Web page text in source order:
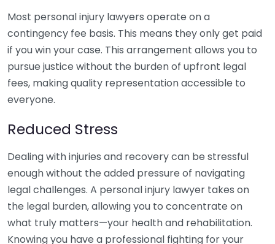
Most personal injury lawyers operate on a
contingency fee basis. This means they only get paid
if you win your case. This arrangement allows you to
pursue justice without the burden of upfront legal
fees, making quality representation accessible to
everyone.
Reduced Stress
Dealing with injuries and recovery can be stressful
enough without the added pressure of navigating
legal challenges. A personal injury lawyer takes on
the legal burden, allowing you to concentrate on
what truly matters—your health and rehabilitation.
Knowing you have a professional fighting for your